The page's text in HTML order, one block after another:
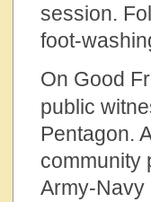
session.
foot-
On Good
public
Pentagon.
community
Army-Navy